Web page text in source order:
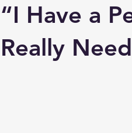
“I Have a
Really